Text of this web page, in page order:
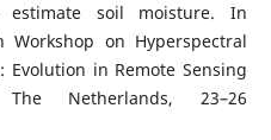
soil moisture. In
on Hyperspectral
Evolution in Remote Sensing
The Netherlands, 23–26